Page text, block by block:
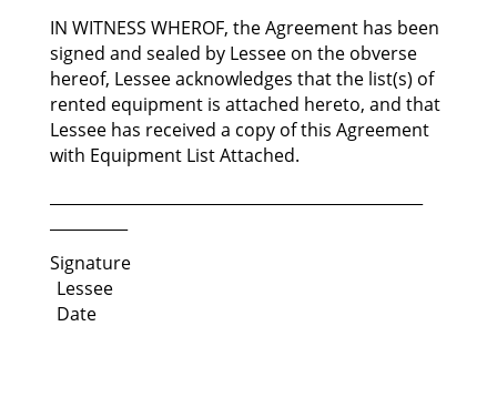
IN WITNESS WHEROF, the Agreement has been
signed and sealed by Lessee on the obverse
hereof, Lessee acknowledges that the list(s) of
rented equipment is attached hereto, and that
Lessee has received a copy of this Agreement
with Equipment List Attached.
Signature
Lessee
Date